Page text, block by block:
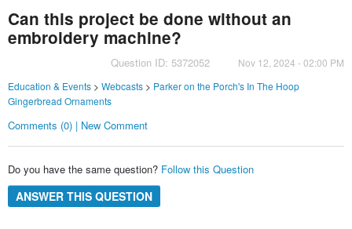
Can this project be done without an
embroidery machine?
Question ID: 5372052
Nov 12, 2024 - 02:00 PM
Education & Events> Webcasts> Parker on the Porch's In The Hoop
Gingerbread Ornaments
Comments (0) | New Comment
Do you have the same question? Follow this Question
ANSWER THIS QUESTION